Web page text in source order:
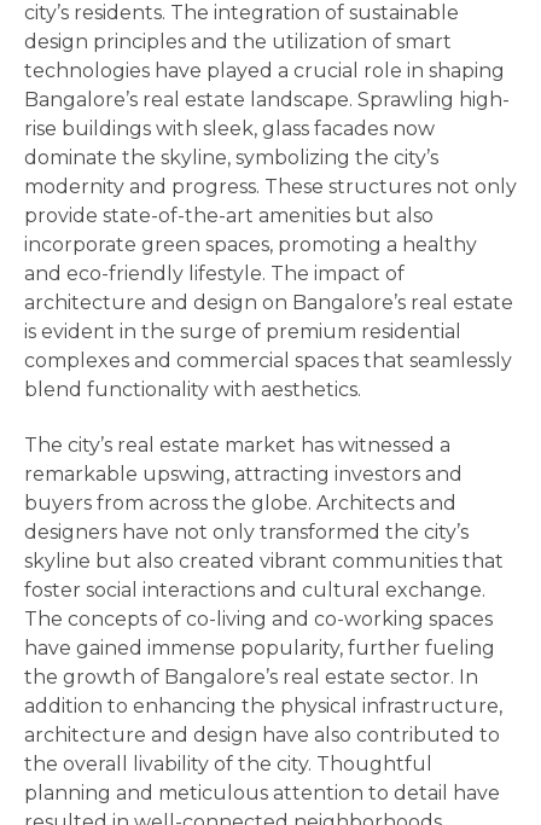
city’s residents. The integration of sustainable
design principles and the utilization of smart
technologies have played a crucial role in shaping
Bangalore’s real estate landscape. Sprawling high-
rise buildings with sleek, glass facades now
dominate the skyline, symbolizing the city’s
modernity and progress. These structures not only
provide state-of-the-art amenities but also
incorporate green spaces, promoting a healthy
and eco-friendly lifestyle. The impact of
architecture and design on Bangalore’s real estate
is evident in the surge of premium residential
complexes and commercial spaces that seamlessly
blend functionality with aesthetics.
The city’s real estate market has witnessed a
remarkable upswing, attracting investors and
buyers from across the globe. Architects and
designers have not only transformed the city’s
skyline but also created vibrant communities that
foster social interactions and cultural exchange.
The concepts of co-living and co-working spaces
have gained immense popularity, further fueling
the growth of Bangalore’s real estate sector. In
addition to enhancing the physical infrastructure,
architecture and design have also contributed to
the overall livability of the city. Thoughtful
planning and meticulous attention to detail have